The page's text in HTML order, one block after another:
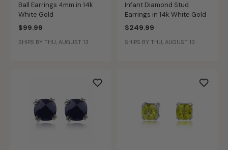
Ball Earrings 4mm in 14k
White Gold
$99.99
SHIPS BY THU, AUGUST 13
Infant Diamond Stud
Earrings in 14k White Gold
$249.99
SHIPS BY THU, AUGUST 13